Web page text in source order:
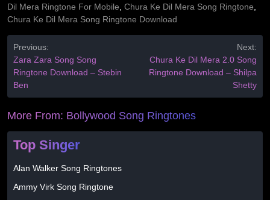
Dil Mera Ringtone For Mobile, Chura Ke Dil Mera Song Ringtone,
Chura Ke Dil Mera Song Ringtone Download
Previous:
Zara Zara Song Song
Ringtone Download – Stebin
Ben
Next:
Chura Ke Dil Mera 2.0 Song
Ringtone Download – Shilpa
Shetty
More From: Bollywood Song Ringtones
Top Singer
Alan Walker Song Ringtones
Ammy Virk Song Ringtone